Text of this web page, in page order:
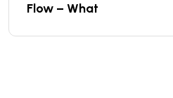
Flow – What